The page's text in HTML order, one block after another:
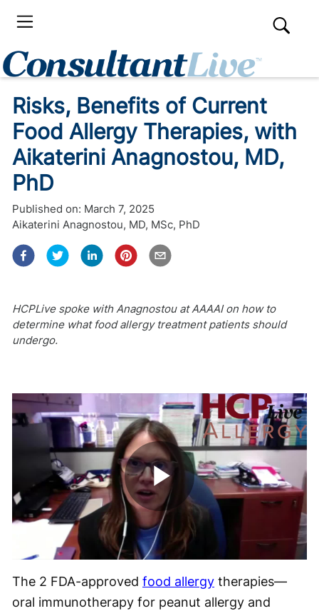
Risks, Benefits of Current
Food Allergy Therapies, with
Aikaterini Anagnostou, MD,
PhD
Published on: March 7, 2025
Aikaterini Anagnostou, MD, MSc, PhD
HCPLive spoke with Anagnostou at AAAAI on how to
determine what food allergy treatment patients should
undergo.
Play
Video
The 2 FDA-approved food allergy therapies—
oral immunotherapy for peanut allergy and